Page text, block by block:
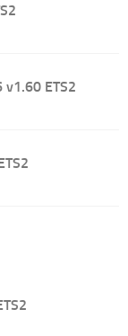
v1.60 ETS2